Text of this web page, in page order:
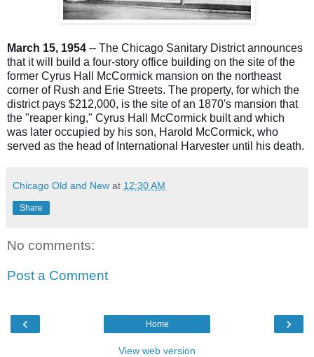
March 15, 1954 -- The Chicago Sanitary District announces
that it will build a four-story office building on the site of the
former Cyrus Hall McCormick mansion on the northeast
corner of Rush and Erie Streets. The property, for which the
district pays $212,000, is the site of an 1870's mansion that
the "reaper king," Cyrus Hall McCormick built and which
was later occupied by his son, Harold McCormick, who
served as the head of International Harvester until his death.
Chicago Old and New at 12:30 AM
Share
No comments:
Post a Comment
‹ ›
Home
View web version